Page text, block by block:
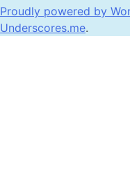
Proudly powered by
Underscores.me.